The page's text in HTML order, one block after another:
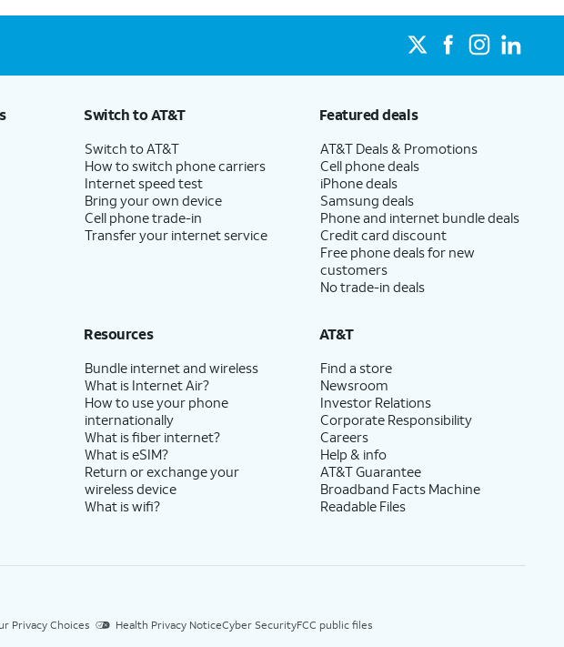
Switch to AT&T
Switch to AT&T
How to switch phone carriers
Internet speed test
Bring your own device
Cell phone trade-in
Transfer your internet service
Featured deals
AT&T Deals & Promotions
Cell phone deals
iPhone deals
Samsung deals
Phone and internet bundle deals
Credit card discount
Free phone deals for new
customers
No trade-in deals
Resources
Bundle internet and wireless
What is Internet Air?
How to use your phone
internationally
What is fiber internet?
What is eSIM?
Return or exchange your
wireless device
What is wifi?
AT&T
Find a store
Newsroom
Investor Relations
Corporate Responsibility
Careers
Help & info
AT&T Guarantee
Broadband Facts Machine
Readable Files
Privacy Choices Health Privacy NoticeCyber SecurityFCC public files